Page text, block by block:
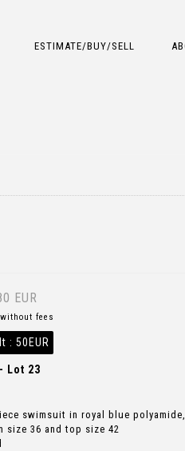
ESTIMATE/BUY/SELL
EUR
fees
: 50EUR
- Lot 23
swimsuit in royal blue
size 36 and top size 42